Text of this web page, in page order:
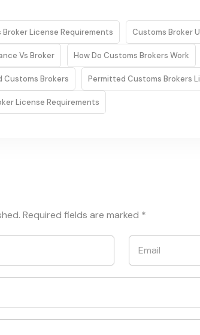
Broker License Requirements Customs Broker
Vs Broker How Do Customs Brokers Work
Customs Brokers Permitted Customs Brokers
License Requirements
Required fields are marked *